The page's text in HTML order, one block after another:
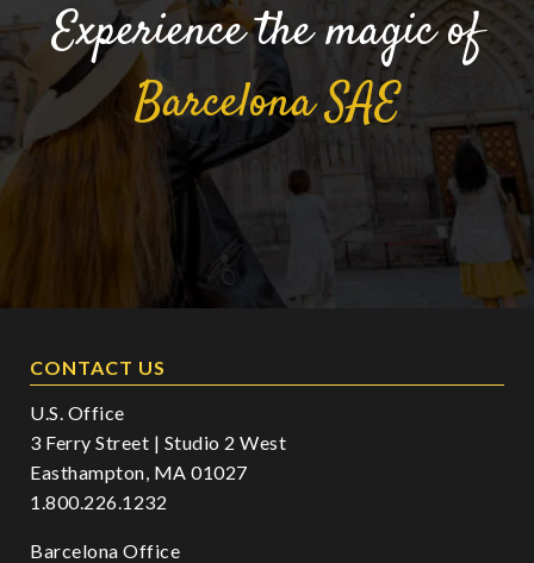
Experience the magic of
BarcelonaSAE
CONTACT US
U.S. Office
3 Ferry Street | Studio 2 West
Easthampton, MA 01027
1.800.226.1232
Barcelona Office